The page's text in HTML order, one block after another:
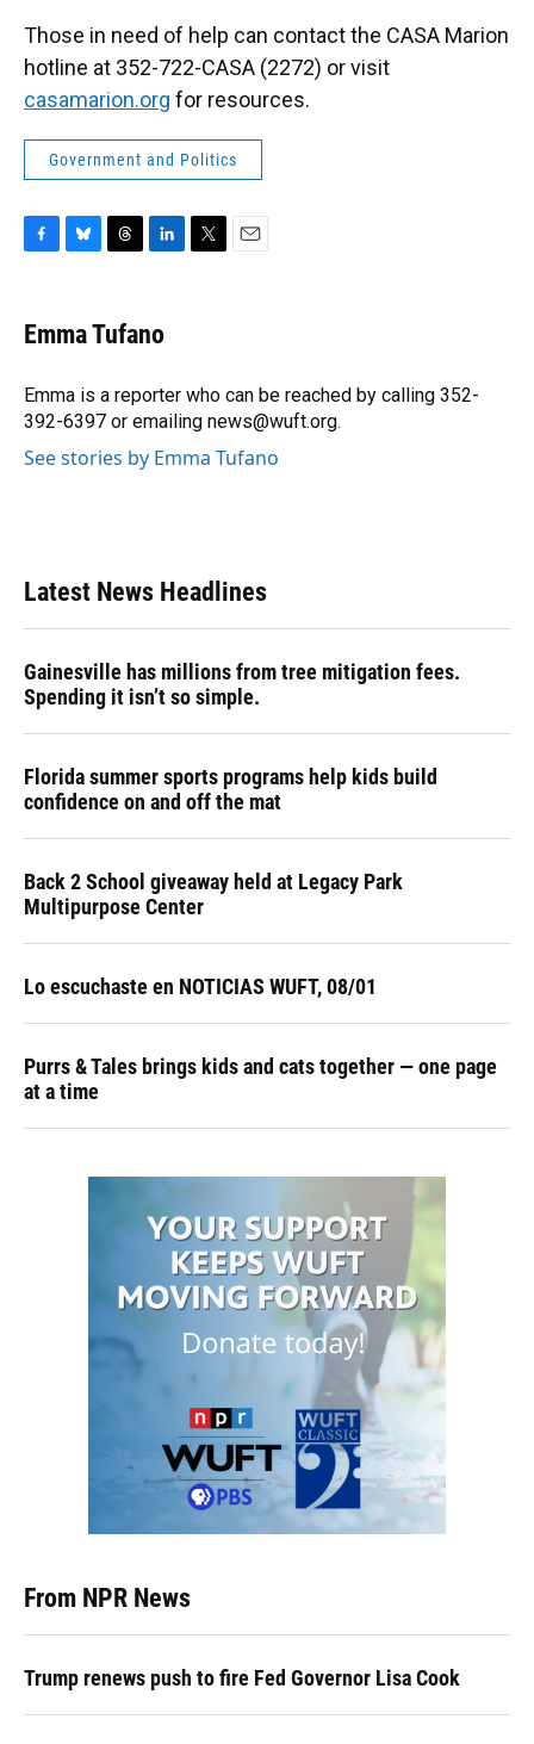
Those in need of help can contact the CASA Marion
hotline at 352-722-CASA (2272) or visit
casamarion.org for resources.
Government and Politics
e
b
o
k
e
s
y
e
a
s
k
e
I
n
r
Emma Tufano
Emma is a reporter who can be reached by calling 352-
392-6397 or emailing news@wuft.org.
See stories by Emma Tufano
Latest News Headlines
Gainesville has millions from tree mitigation fees.
Spending it isn’t so simple.
Florida summer sports programs help kids build
confidence on and off the mat
Back 2 School giveaway held at Legacy Park
Multipurpose Center
Lo escuchaste en NOTICIAS WUFT, 08/01
Purrs & Tales brings kids and cats together — one page
at a time
From NPR News
Trump renews push to fire Fed Governor Lisa Cook